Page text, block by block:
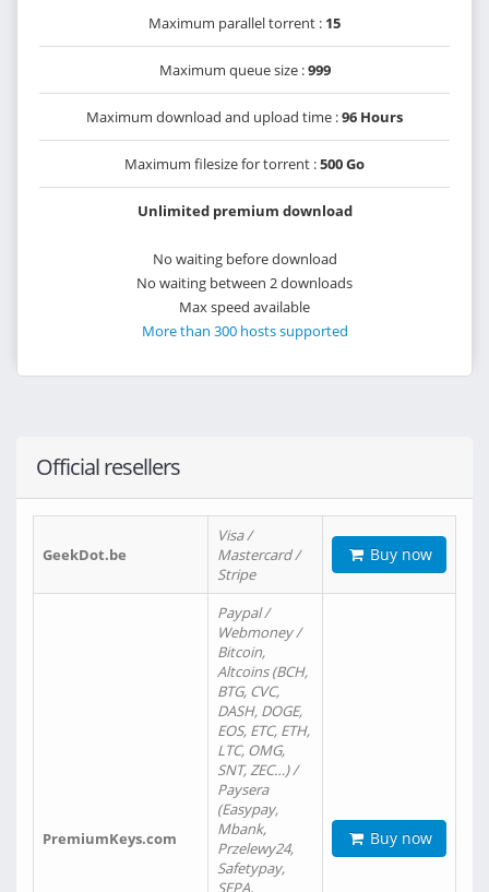
Maximum parallel torrent : 15
Maximum queue size :999
Maximum download and upload time :96 Hours
Maximum filesize for torrent :500 Go
Unlimited premium download
No waiting before download
No waiting between 2 downloads
Max speed available
More than 300 hosts supported
Official resellers
GeekDot.be
Visa /
Mastercard /
Stripe
Buy now
PremiumKeys.com
Paypal /
Webmoney /
Bitcoin,
Altcoins (BCH,
BTG, CVC,
DASH, DOGE,
EOS, ETC, ETH,
LTC, OMG,
SNT, ZEC…) /
Paysera
(Easypay,
Mbank,
Przelewy24,
Safetypay,
SEPA,
Buy now